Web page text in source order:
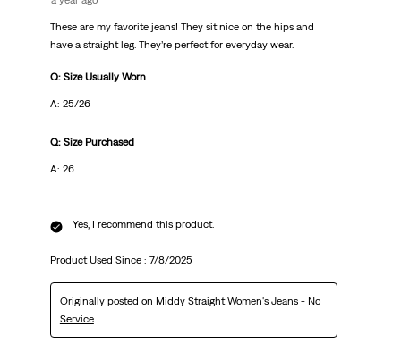
These are my favorite jeans! They sit nice on the hips and
have a straight leg. They’re perfect for everyday wear.
Q: Size Usually Worn
A: 25/26
Q: Size Purchased
A: 26
Yes, I recommend this product.
Product Used Since : 7/8/2025
Originally posted on Middy Straight Women's Jeans - No
Service